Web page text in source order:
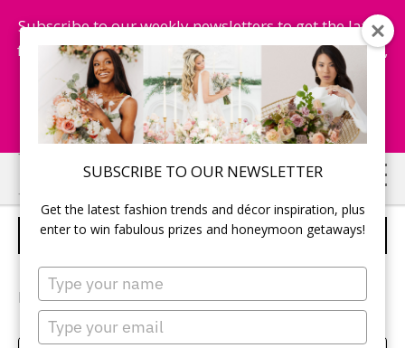
SUBSCRIBE TO OUR NEWSLETTER
Get the latest fashion trends and décor inspiration, plus
enter to win fabulous prizes and honeymoon getaways!
Type
your
name
Type
your
Subscribe to our weekly newsletters to get the latest
fashion trends, chance to win honeymoon getaways,
and more...
Subscribe Now!
Skip
to
main
Skip
to
primary
TABLE DECOR
Photography:Sara Monika Photo